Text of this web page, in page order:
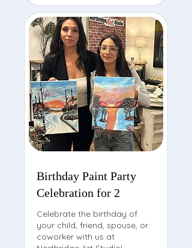
Birthday Paint Party
Celebration for 2
Celebrate the birthday of
your child, friend, spouse, or
coworker with us at